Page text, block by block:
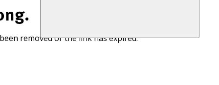
removed or the link has expired.